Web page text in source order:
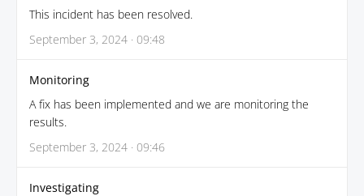
This incident has been resolved.
September 3, 2024 · 09:48
Monitoring
A fix has been implemented and we are monitoring the
results.
September 3, 2024 · 09:46
Investigating